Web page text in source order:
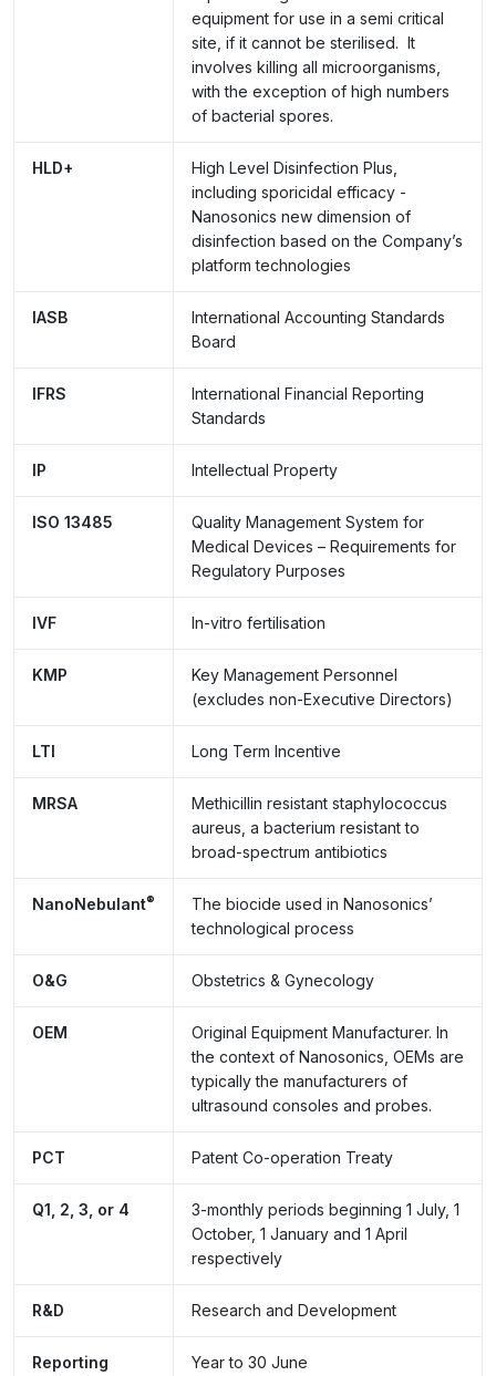
equipment for use in a semi critical
site, if it cannot be sterilised. It
involves killing all microorganisms,
with the exception of high numbers
of bacterial spores.
HLD+
High Level Disinfection Plus,
including sporicidal efficacy -
Nanosonics new dimension of
disinfection based on the Company’s
platform technologies
IASB
International Accounting Standards
Board
IFRS
International Financial Reporting
Standards
IP Intellectual Property
ISO 13485
Quality Management System for
Medical Devices – Requirements for
Regulatory Purposes
IVF In-vitro fertilisation
KMP
Key Management Personnel
(excludes non-Executive Directors)
LTI Long Term Incentive
MRSA
Methicillin resistant staphylococcus
aureus, a bacterium resistant to
broad-spectrum antibiotics
NanoNebulant®
The biocide used in Nanosonics’
technological process
O&G Obstetrics & Gynecology
OEM
Original Equipment Manufacturer. In
the context of Nanosonics, OEMs are
typically the manufacturers of
ultrasound consoles and probes.
PCT Patent Co-operation Treaty
Q1, 2, 3, or 4
3-monthly periods beginning 1 July, 1
October, 1 January and 1 April
respectively
R&D Research and Development
Reporting
Year to 30 June